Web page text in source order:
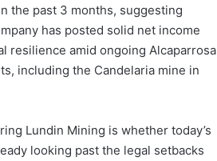
the past 3 months, suggesting
has posted solid net income
resilience amid ongoing Alcaparrosa
including the Candelaria mine in
Lundin Mining is whether today’s
looking past the legal setbacks